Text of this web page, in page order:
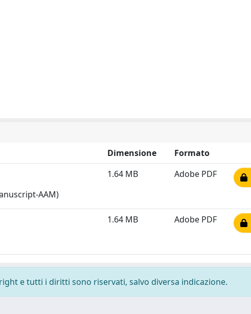
Dimensione
Formato
AAM)
1.64 MB Adobe PDF
1.64 MB Adobe PDF
e tutti i diritti sono riservati, salvo diversa indicazione.